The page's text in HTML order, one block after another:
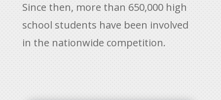
Since then, more than 650,000 high
school students have been involved
in the nationwide competition.